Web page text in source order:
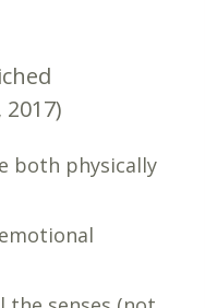
both physically